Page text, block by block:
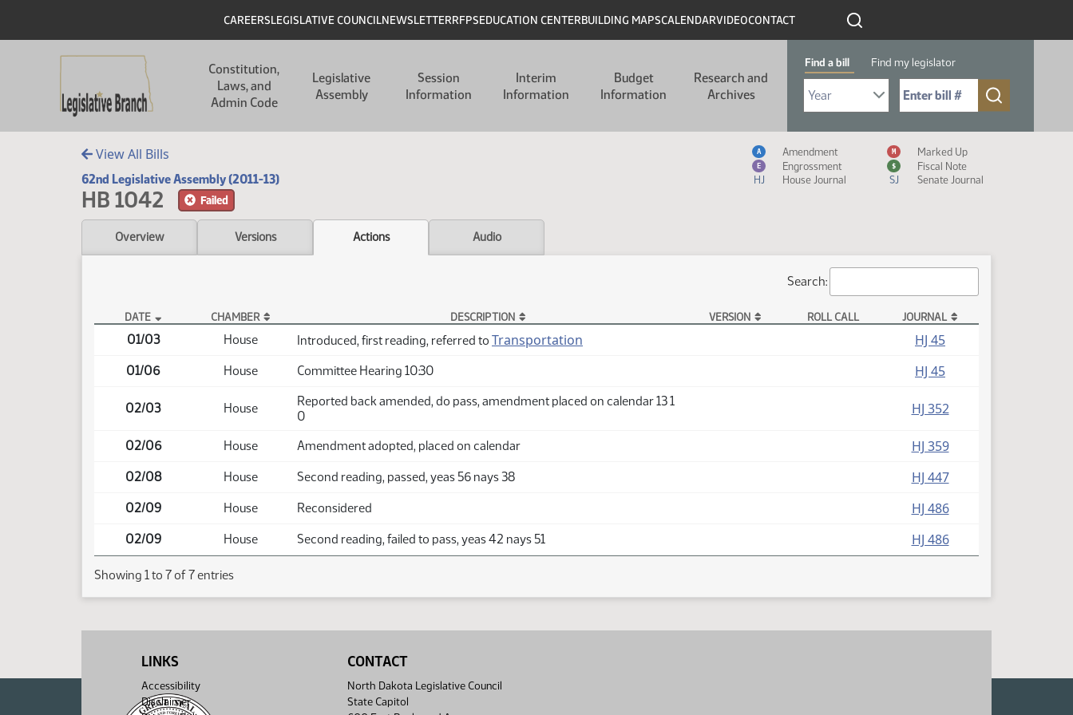
Header
CAREERSLEGISLATIVE COUNCILNEWSLETTERRFPSEDUCATION CENTERBUILDING MAPSCALENDARVIDEOCONTACT
Constitution,
Laws, and
Admin Code
Legislative
Assembly
Session
Information
Interim
Information
Budget
Information
Research and
Archives
Find a bill Find my legislator
Select Bill Year
Send me to Bill No. (for example: 9999):
View All Bills
62nd Legislative Assembly (2011-13)
HB 1042 Failed
Measure Icon Legend
A Amendment M Marked Up
E Engrossment $
Fiscal Note
HJ
House Journal SJ Senate Journal
Overview Versions Actions Audio
Search:
HB 1042 Actions
DATE CHAMBER DESCRIPTION VERSION ROLL CALL JOURNAL
01/03 House Introduced, first reading, referred to Transportation HJ 45
01/06 House Committee Hearing 10:30 HJ 45
02/03 House
Reported back amended, do pass, amendment placed on calendar 13 1
0
HJ 352
02/06 House Amendment adopted, placed on calendar HJ 359
02/08 House Second reading, passed, yeas 56 nays 38 HJ 447
02/09 House Reconsidered HJ 486
02/09 House Second reading, failed to pass, yeas 42 nays 51 HJ 486
Showing 1 to 7 of 7 entries
LINKS
Accessibility
Disclaimer
CONTACT
North Dakota Legislative Council
State Capitol